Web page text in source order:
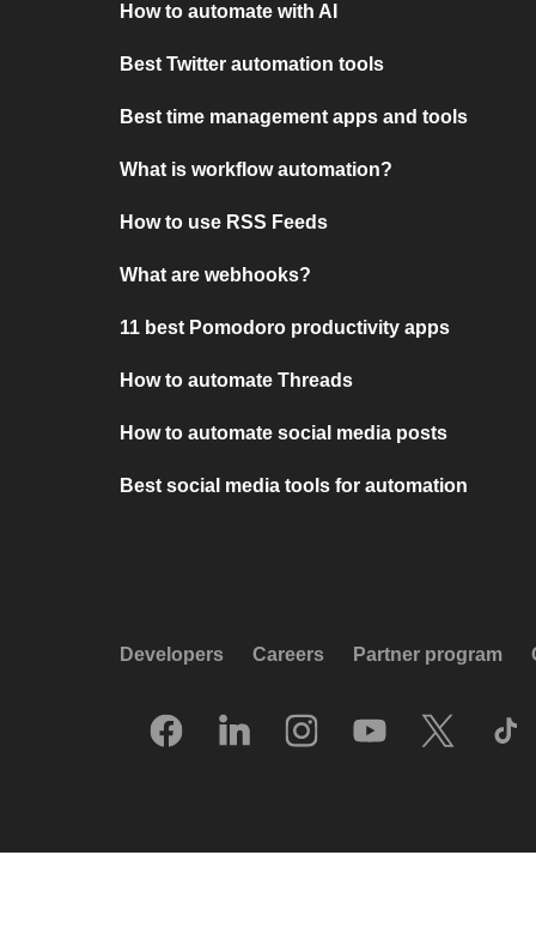
How to automate with AI
Best Twitter automation tools
Best time management apps and tools
What is workflow automation?
How to use RSS Feeds
What are webhooks?
11 best Pomodoro productivity apps
How to automate Threads
How to automate social media posts
Best social media tools for automation
Developers Careers Partner program